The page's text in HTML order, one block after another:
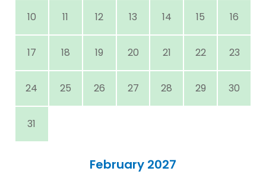
10 11 12 13 14 15 16
17 18 19 20 21 22 23
24 25 26 27 28 29 30
31
February 2027